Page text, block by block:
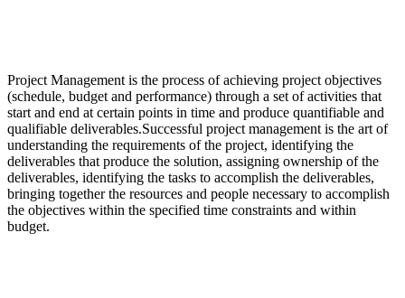
Project Management is the process of achieving project objectives
(schedule, budget and performance) through a set of activities that
start and end at certain points in time and produce quantifiable and
qualifiable deliverables.Successful project management is the art of
understanding the requirements of the project, identifying the
deliverables that produce the solution, assigning ownership of the
deliverables, identifying the tasks to accomplish the deliverables,
bringing together the resources and people necessary to accomplish
the objectives within the specified time constraints and within
budget.